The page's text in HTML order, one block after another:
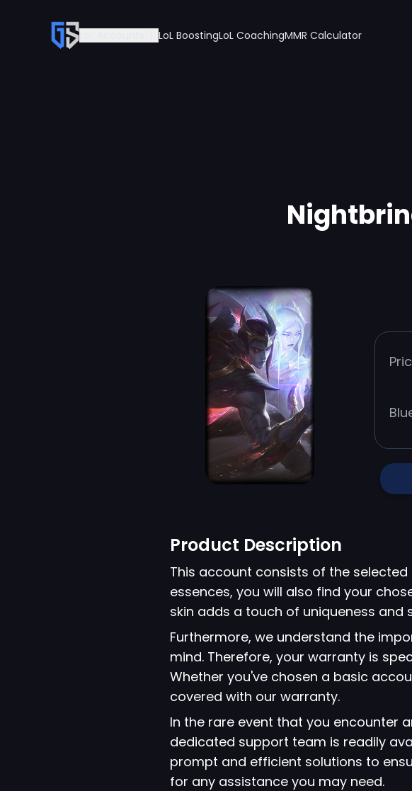
LoL BoostingLoL CoachingMMR Calculator
Product Description
This account consists of the
essences, you will also find your
skin adds a touch of uniqueness
Furthermore, we understand the
mind. Therefore, your warranty is
Whether you've chosen a basic
covered with our warranty.
In the rare event that you encounter
dedicated support team is readily
prompt and efficient solutions to
for any assistance you may need.